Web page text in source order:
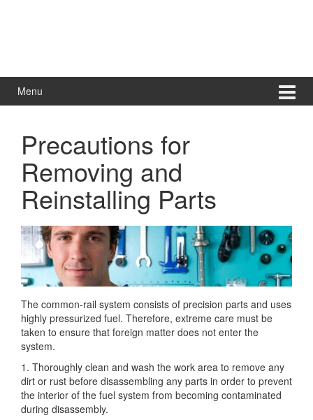
Menu
Precautions for
Removing and
Reinstalling Parts
The common-rail system consists of precision parts and uses
highly pressurized fuel. Therefore, extreme care must be
taken to ensure that foreign matter does not enter the
system.
1. Thoroughly clean and wash the work area to remove any
dirt or rust before disassembling any parts in order to prevent
the interior of the fuel system from becoming contaminated
during disassembly.